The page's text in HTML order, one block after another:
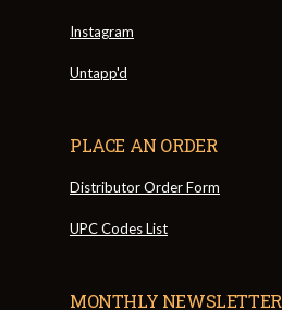
Instagram
Untapp'd
PLACE AN ORDER
Distributor Order Form
UPC Codes List
MONTHLY NEWSLETTER